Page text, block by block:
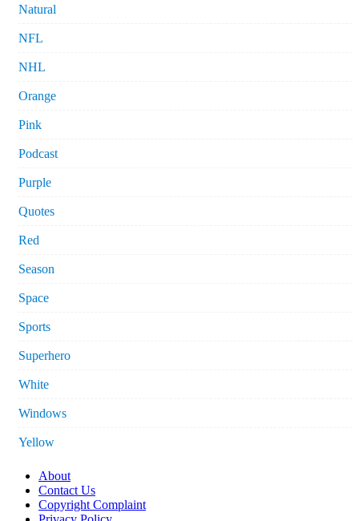
Natural
NFL
NHL
Orange
Pink
Podcast
Purple
Quotes
Red
Season
Space
Sports
Superhero
White
Windows
Yellow
About
Contact Us
Copyright Complaint